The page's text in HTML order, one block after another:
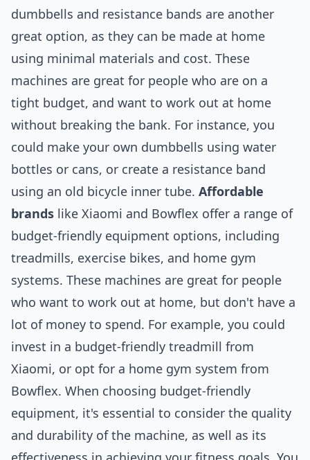
dumbbells and resistance bands are another
great option, as they can be made at home
using minimal materials and cost. These
machines are great for people who are on a
tight budget, and want to work out at home
without breaking the bank. For instance, you
could make your own dumbbells using water
bottles or cans, or create a resistance band
using an old bicycle inner tube. Affordable
brands like Xiaomi and Bowflex offer a range of
budget-friendly equipment options, including
treadmills, exercise bikes, and home gym
systems. These machines are great for people
who want to work out at home, but don't have a
lot of money to spend. For example, you could
invest in a budget-friendly treadmill from
Xiaomi, or opt for a home gym system from
Bowflex. When choosing budget-friendly
equipment, it's essential to consider the quality
and durability of the machine, as well as its